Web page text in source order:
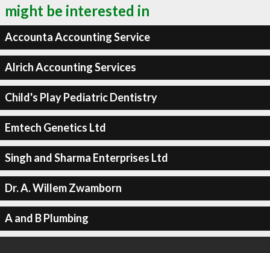
might be interested in
Accounta Accounting Service
Alrich Accounting Services
Child's Play Pediatric Dentistry
Emtech Genetics Ltd
Singh and Sharma Enterprises Ltd
Dr. A. Willem Zwamborn
A and B Plumbing